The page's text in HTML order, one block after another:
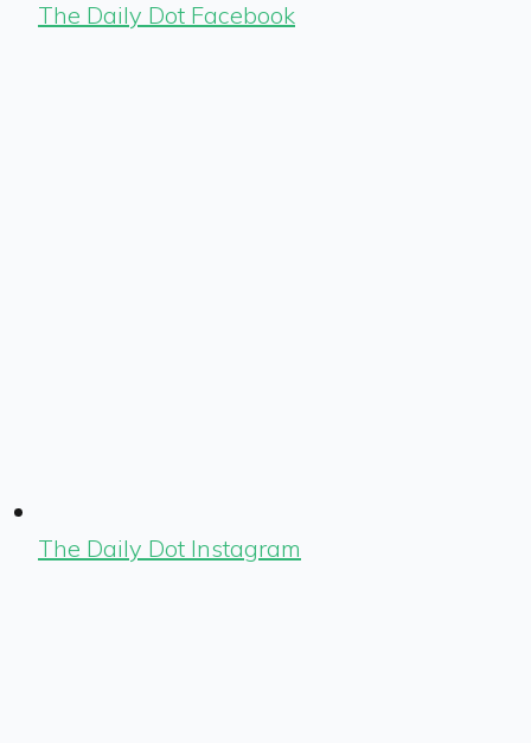
The Daily Dot Facebook
The Daily Dot Instagram